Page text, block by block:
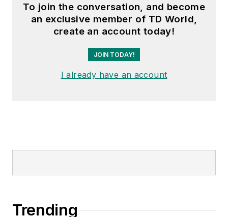
To join the conversation, and become
an exclusive member of TD World,
create an account today!
JOIN TODAY!
I already have an account
Trending